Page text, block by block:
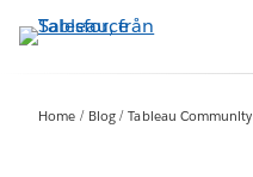
vidare
Home Blog Tableau Community